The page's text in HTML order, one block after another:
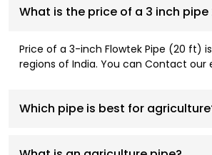
CPVC systems are designed to
cold-water compliant and are
AGRI Pipes and Fittings
Having been designed to fit
What is the price of a 3 inch pipe
Price of a 3-inch Flowtek Pipe (20 ft)
regions of India. You can Contact our
Which pipe is best for